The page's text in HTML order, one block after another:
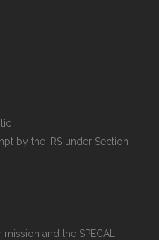
by the IRS under Section
and the SPECAL